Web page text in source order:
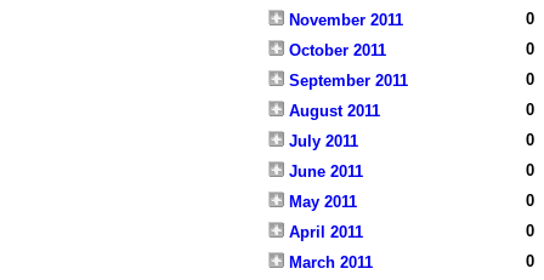
November 2011
0
October 2011
0
September 2011
0
August 2011
0
July 2011
0
June 2011
0
May 2011
0
April 2011
0
March 2011
0